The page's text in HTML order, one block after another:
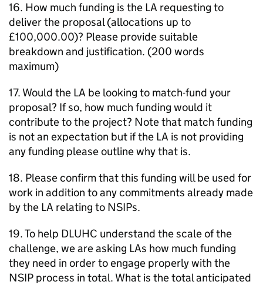
16. How much funding is the LA requesting to
deliver the proposal (allocations up to
£100,000.00)? Please provide suitable
breakdown and justification. (200 words
maximum)
17. Would the LA be looking to match-fund your
proposal? If so, how much funding would it
contribute to the project? Note that match funding
is not an expectation but if the LA is not providing
any funding please outline why that is.
18. Please confirm that this funding will be used for
work in addition to any commitments already made
by the LA relating to NSIPs.
19. To help DLUHC understand the scale of the
challenge, we are asking LAs how much funding
they need in order to engage properly with the
NSIP process in total. What is the total anticipated